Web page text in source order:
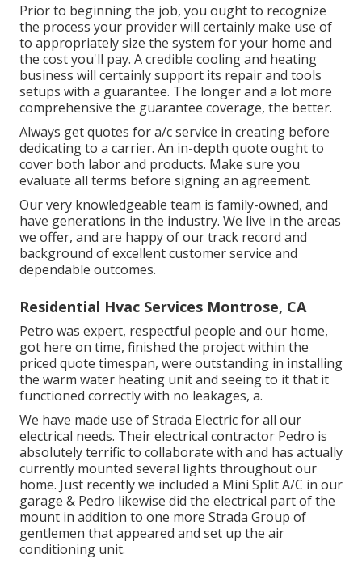
Prior to beginning the job, you ought to recognize
the process your provider will certainly make use of
to appropriately size the system for your home and
the cost you'll pay. A credible cooling and heating
business will certainly support its repair and tools
setups with a guarantee. The longer and a lot more
comprehensive the guarantee coverage, the better.
Always get quotes for a/c service in creating before
dedicating to a carrier. An in-depth quote ought to
cover both labor and products. Make sure you
evaluate all terms before signing an agreement.
Our very knowledgeable team is family-owned, and
have generations in the industry. We live in the areas
we offer, and are happy of our track record and
background of excellent customer service and
dependable outcomes.
Residential Hvac Services Montrose, CA
Petro was expert, respectful people and our home,
got here on time, finished the project within the
priced quote timespan, were outstanding in installing
the warm water heating unit and seeing to it that it
functioned correctly with no leakages, a.
We have made use of Strada Electric for all our
electrical needs. Their electrical contractor Pedro is
absolutely terrific to collaborate with and has actually
currently mounted several lights throughout our
home. Just recently we included a Mini Split A/C in our
garage & Pedro likewise did the electrical part of the
mount in addition to one more Strada Group of
gentlemen that appeared and set up the air
conditioning unit.